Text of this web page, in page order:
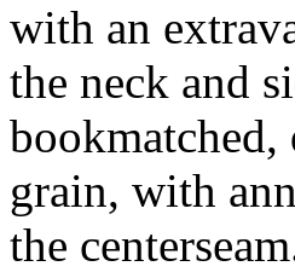
with an
the neck and
grain, with
the